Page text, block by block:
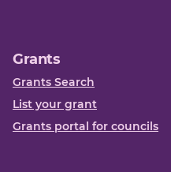
Grants
Grants Search
List your grant
Grants portal for councils